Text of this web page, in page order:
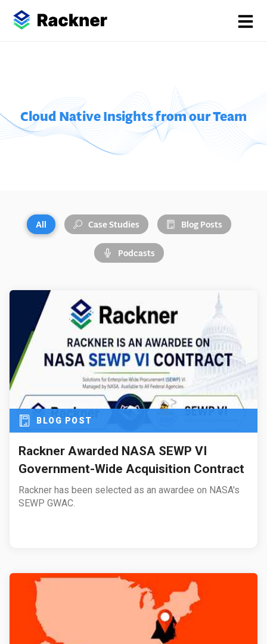
Cloud Native Insights from our Team
All Case Studies Blog Posts
Podcasts
BLOG POST
Rackner Awarded NASA SEWP VI
Government-Wide Acquisition Contract
Rackner has been selected as an awardee on NASA's
SEWP GWAC.